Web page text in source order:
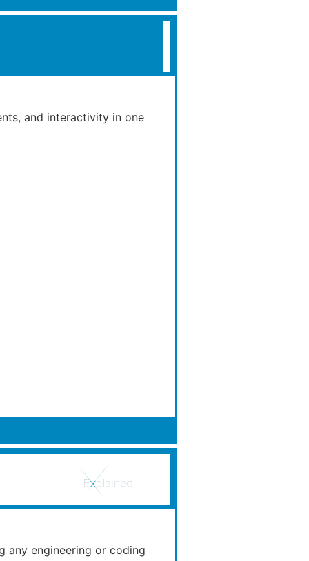
and interactivity in one
any engineering or coding